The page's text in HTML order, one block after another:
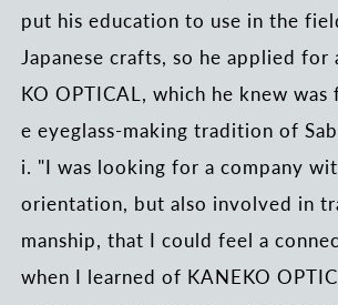
put his education to use in the
Japanese crafts, so he applied for
KO OPTICAL, which he knew
e eyeglass-making tradition of
i. "I was looking for a company
orientation, but also involved in
manship, that I could feel a
when I learned of KANEKO